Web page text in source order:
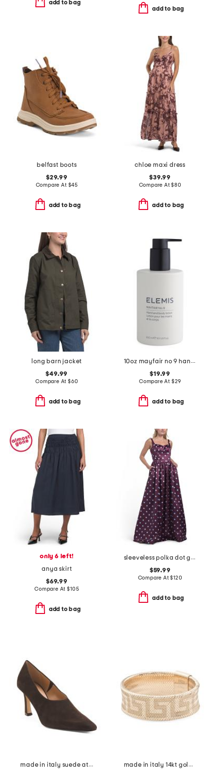
add to bag
add to bag
belfast boots
$29.99
Compare At $45
add to bag
chloe maxi dress
$39.99
Compare At$80
add to bag
long barn jacket
$49.99
Compare At $60
add to bag
10oz mayfair no 9 hand and body lotion
$19.99
Compare At $29
add to bag
only 6 left!
anya skirt
$69.99
Compare At$105
add to bag
sleeveless polka dot gown
$59.99
Compare At$120
add to bag
made in italy suede athena heels
made in italy 14kt gold mesh stretch greek key ring